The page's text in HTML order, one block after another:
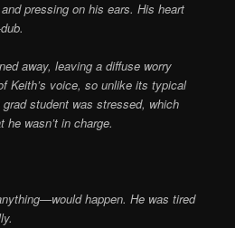
pressing on his ears. His heart
away, leaving a diffuse worry
Keith’s voice, so unlike its typical
student was stressed, which
wasn’t in charge.
happen. He was tired